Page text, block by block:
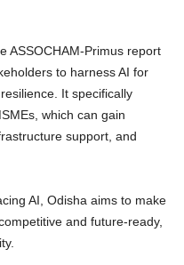
ASSOCHAM-Primus report
to harness AI for
It specifically
which can gain
support, and
AI, Odisha aims to make
and future-ready,